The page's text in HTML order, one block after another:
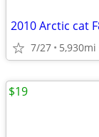
2010 Arctic cat
7/27 5,930mi
$19